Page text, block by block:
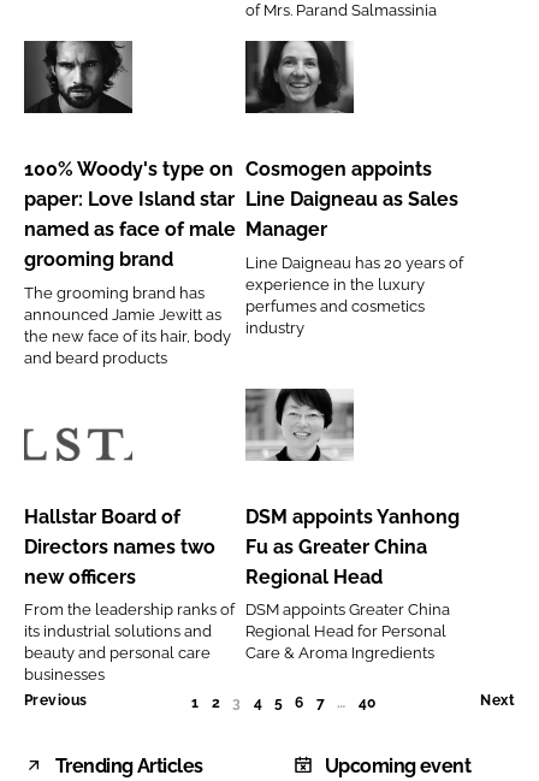
Accounts
of Mrs. Parand Salmassinia
100%
type
paper:
Island
star
named
as
of
male
brand
100% Woody's type on
paper: Love Island star
named as face of male
grooming brand
The grooming brand has
announced Jamie Jewitt as
the new face of its hair, body
and beard products
Cosmogen
Line
Daigneau
as
Manager
Cosmogen appoints
Line Daigneau as Sales
Manager
Line Daigneau has 20 years of
experience in the luxury
perfumes and cosmetics
industry
Hallstar
of
Directors
names
new
officers
Hallstar Board of
Directors names two
new officers
From the leadership ranks of
its industrial solutions and
beauty and personal care
businesses
DSM
Yanhong
Fu
as
Greater
China
Regional
DSM appoints Yanhong
Fu as Greater China
Regional Head
DSM appoints Greater China
Regional Head for Personal
Care & Aroma Ingredients
Previous 1 2 3 (CURRENT)
4 5 6 7 … 40 Next
Trending Articles Upcoming event